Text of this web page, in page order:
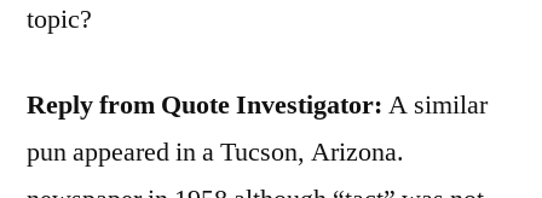
topic?
Reply from Quote Investigator: A similar
pun appeared in a Tucson, Arizona.